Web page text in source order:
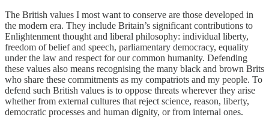
The British values I most want to conserve are those developed in
the modern era. They include Britain’s significant contributions to
Enlightenment thought and liberal philosophy: individual liberty,
freedom of belief and speech, parliamentary democracy, equality
under the law and respect for our common humanity. Defending
these values also means recognising the many black and brown Brits
who share these commitments as my compatriots and my people. To
defend such British values is to oppose threats wherever they arise
whether from external cultures that reject science, reason, liberty,
democratic processes and human dignity, or from internal ones.